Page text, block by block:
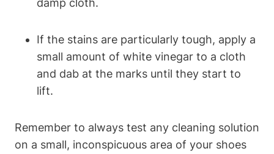
If the stains are particularly tough, apply a
small amount of white vinegar to a cloth
and dab at the marks until they start to
lift.
Remember to always test any cleaning solution
on a small, inconspicuous area of your shoes